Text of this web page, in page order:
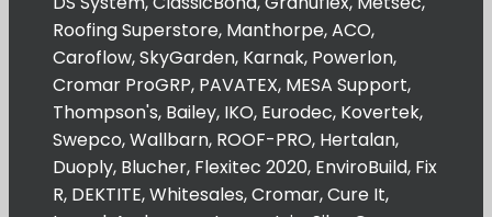
Roofing Superstore, Manthorpe, ACO,
Caroflow, SkyGarden, Karnak, Powerlon,
Cromar ProGRP, PAVATEX, MESA Support,
Thompson's, Bailey, IKO, Eurodec, Kovertek,
Swepco, Wallbarn, ROOF-PRO, Hertalan,
Duoply, Blucher, Flexitec 2020, EnviroBuild, Fix
R, DEKTITE, Whitesales, Cromar, Cure It,